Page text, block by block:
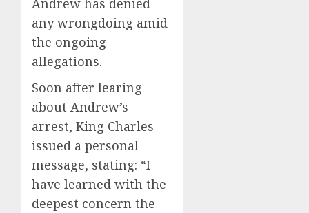
any wrongdoing amid
the ongoing
allegations.
Soon after learing
about Andrew’s
arrest, King Charles
issued a personal
message, stating: “I
have learned with the
deepest concern the